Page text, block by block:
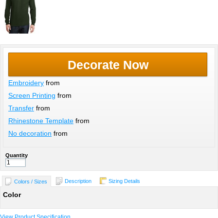
Decorate Now
Embroidery from
Screen Printing from
Transfer from
Rhinestone Template from
No decoration from
Quantity
Colors / Sizes Description Sizing Details
Color